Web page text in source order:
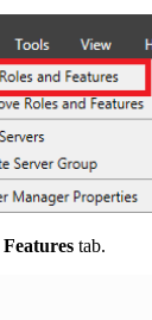
Features tab.